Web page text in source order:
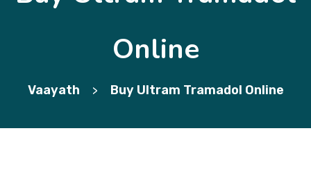
Online
Vaayath > Buy Ultram Tramadol Online